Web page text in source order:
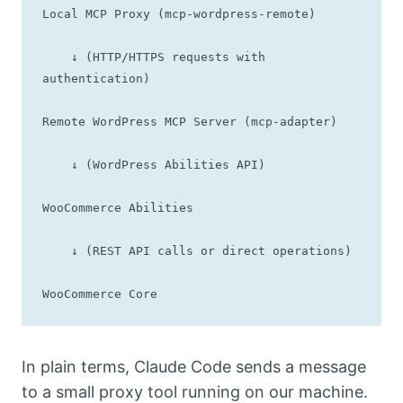
Local MCP Proxy (mcp-wordpress-remote)
↓ (HTTP/HTTPS requests with
authentication)
Remote WordPress MCP Server (mcp-adapter)
↓ (WordPress Abilities API)
WooCommerce Abilities
↓ (REST API calls or direct operations)
WooCommerce Core
In plain terms, Claude Code sends a message
to a small proxy tool running on our machine.